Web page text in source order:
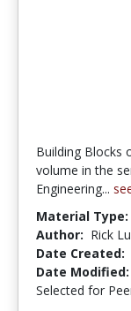
Building Blocks
volume in the
Engineering...
Material Type:
Author: Rick
Date Created:
Date Modified:
Selected for